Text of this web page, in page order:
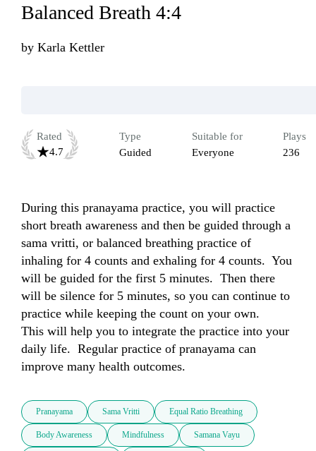
Balanced Breath 4:4
by Karla Kettler
Rated
4.7
Type
Guided
Suitable for
Everyone
Plays
236
During this pranayama practice, you will practice
short breath awareness and then be guided through a
sama vritti, or balanced breathing practice of
inhaling for 4 counts and exhaling for 4 counts.  You
will be guided for the first 5 minutes.  Then there
will be silence for 5 minutes, so you can continue to
practice while keeping the count on your own.
This will help you to integrate the practice into your
daily life.  Regular practice of pranayama can
improve many health outcomes.
Pranayama Sama Vritti Equal Ratio Breathing
Body Awareness Mindfulness Samana Vayu